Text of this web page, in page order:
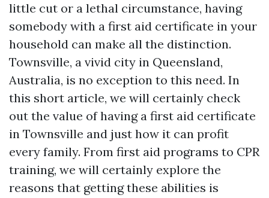
little cut or a lethal circumstance, having
somebody with a first aid certificate in your
household can make all the distinction.
Townsville, a vivid city in Queensland,
Australia, is no exception to this need. In
this short article, we will certainly check
out the value of having a first aid certificate
in Townsville and just how it can profit
every family. From first aid programs to CPR
training, we will certainly explore the
reasons that getting these abilities is